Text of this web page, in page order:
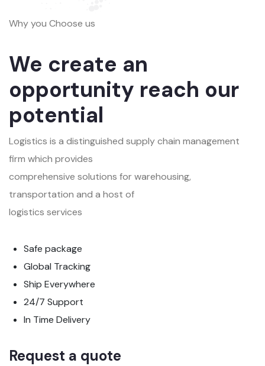
Why you Choose us
We create an
opportunity reach our
potential
Logistics is a distinguished supply chain management
firm which provides
comprehensive solutions for warehousing,
transportation and a host of
logistics services
Safe package
Global Tracking
Ship Everywhere
24/7 Support
In Time Delivery
Request a quote